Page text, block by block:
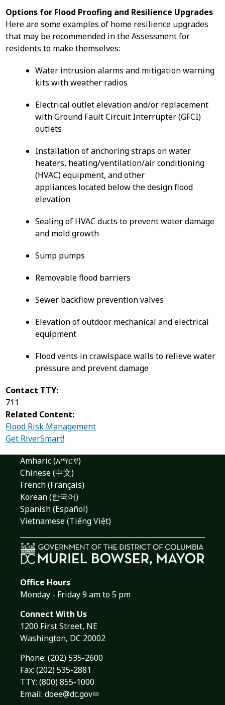
Options for Flood Proofing and Resilience Upgrades
Here are some examples of home resilience upgrades
that may be recommended in the Assessment for
residents to make themselves:
Water intrusion alarms and mitigation warning
kits with weather radios
Electrical outlet elevation and/or replacement
with Ground Fault Circuit Interrupter (GFCI)
outlets
Installation of anchoring straps on water
heaters, heating/ventilation/air conditioning
(HVAC) equipment, and other
appliances located below the design flood
elevation
Sealing of HVAC ducts to prevent water damage
and mold growth
Sump pumps
Removable flood barriers
Sewer backflow prevention valves
Elevation of outdoor mechanical and electrical
equipment
Flood vents in crawlspace walls to relieve water
pressure and prevent damage
Contact TTY:
711
Related Content:
Flood Risk Management
Get RiverSmart!
Amharic (አማርኛ)
Chinese (中文)
French (Français)
Korean (한국어)
Spanish (Español)
Vietnamese (Tiếng Việt)
Office Hours
Monday - Friday 9 am to 5 pm
Connect With Us
1200 First Street, NE
Washington, DC 20002
Phone: (202) 535-2600
Fax: (202) 535-2881
TTY: (800) 855-1000
Email: doee@dc.gov